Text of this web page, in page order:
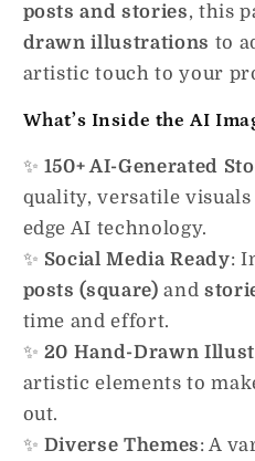
posts and stories, this
drawn illustrations to
artistic touch to your
What’s Inside the AI
✨ 150+ AI-Generated
quality, versatile
edge AI technology.
✨ Social Media Ready:
posts (square) and
time and effort.
✨ 20 Hand-Drawn
artistic elements to
out.
✨ Diverse Themes: A